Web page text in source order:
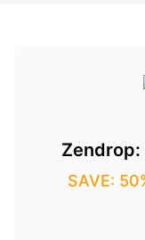
Zendrop:
SAVE: